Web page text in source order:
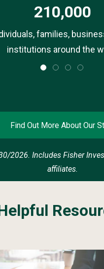
210,000
families,
institutions around the
Find Out More About Our
2026. Includes Fisher
affiliates.